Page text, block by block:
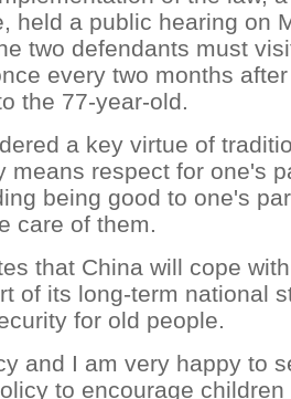
held a public hearing on
two defendants must
every two months
the 77-year-old.
a key virtue of
means respect for one's
being good to one's
care of them.
that China will cope
of its long-term national
for old people.
and I am very happy to
to encourage